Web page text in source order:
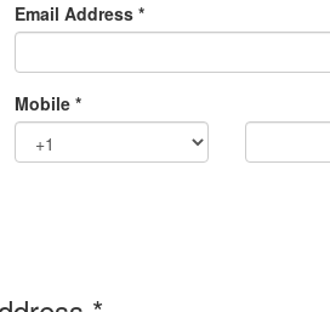
Email Address *
Mobile *